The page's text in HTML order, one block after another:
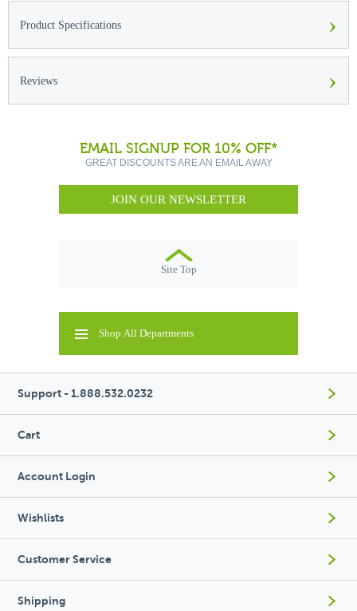
Product Specifications ›
Reviews ›
EMAIL SIGNUP FOR 10% OFF*
GREAT DISCOUNTS ARE AN EMAIL AWAY
JOIN OUR NEWSLETTER
Site Top
Shop All Departments
Support - 1.888.532.0232
Cart
Account Login
Wishlists
Customer Service
Shipping